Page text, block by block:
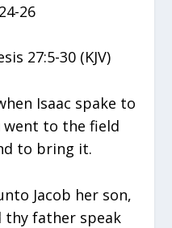
26
27:5-30 (KJV)
Isaac spake to
went to the field
to bring it.
Jacob her son,
thy father speak